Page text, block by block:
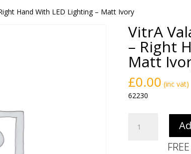
Hand With LED Lighting – Matt Ivory
VitrA
– Right
Matt
£0.00 (inc vat)
62230
Valarte